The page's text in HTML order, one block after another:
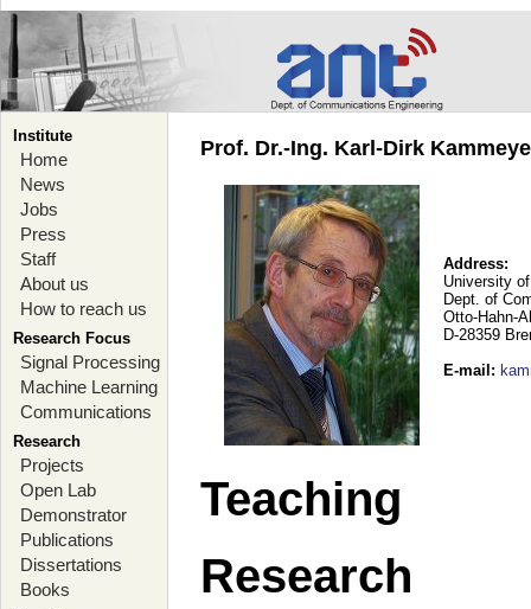
Institute
Home
News
Jobs
Press
Staff
About us
How to reach us
Research Focus
Signal Processing
Machine Learning
Communications
Research
Projects
Open Lab
Demonstrator
Publications
Dissertations
Books
Prof. Dr.-Ing. Karl-Dirk
Address:
University
Dept. of
Otto-Hahn-
D-28359
E-mail :
Teaching
Research